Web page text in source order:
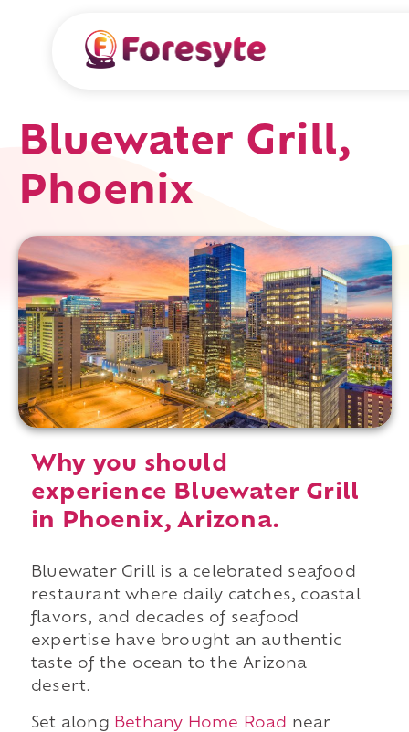
Bluewater Grill,
Phoenix
Why you should
experience Bluewater Grill
in Phoenix, Arizona.
Bluewater Grill is a celebrated seafood
restaurant where daily catches, coastal
flavors, and decades of seafood
expertise have brought an authentic
taste of the ocean to the Arizona
desert.
Set along Bethany Home Road
near